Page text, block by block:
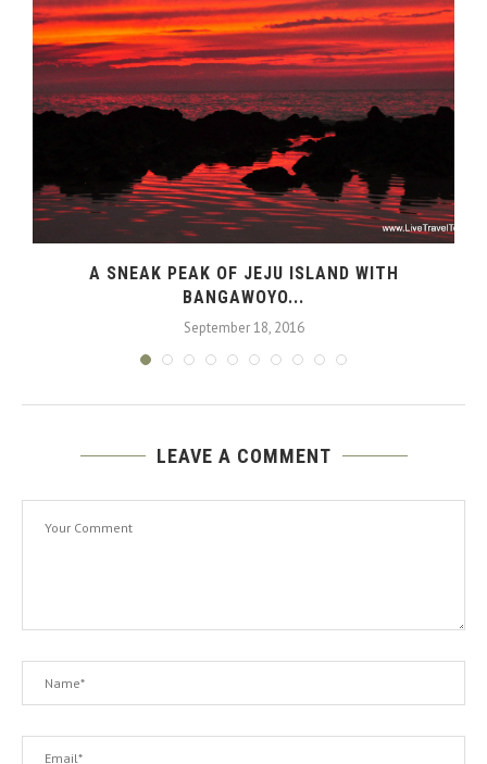
A SNEAK PEAK OF JEJU ISLAND WITH
BANGAWOYO...
September 18, 2016
LEAVE A COMMENT